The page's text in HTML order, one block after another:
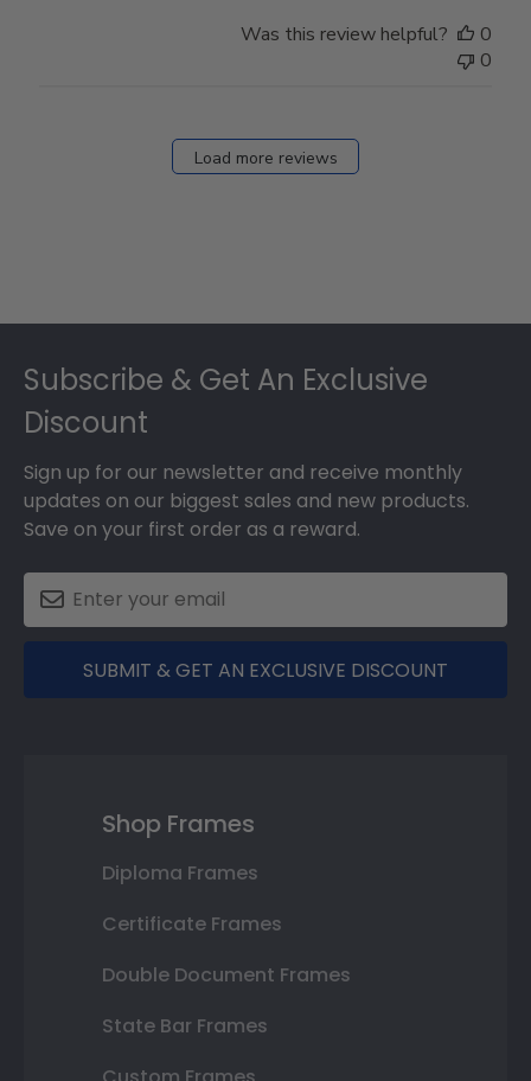
Was this review helpful?
0
0
Load more reviews
Subscribe & Get An Exclusive
Discount
Sign up for our newsletter and receive monthly
updates on our biggest sales and new products.
Save on your first order as a reward.
SUBMIT & GET AN EXCLUSIVE DISCOUNT
Shop Frames
Diploma Frames
Certificate Frames
Double Document Frames
State Bar Frames